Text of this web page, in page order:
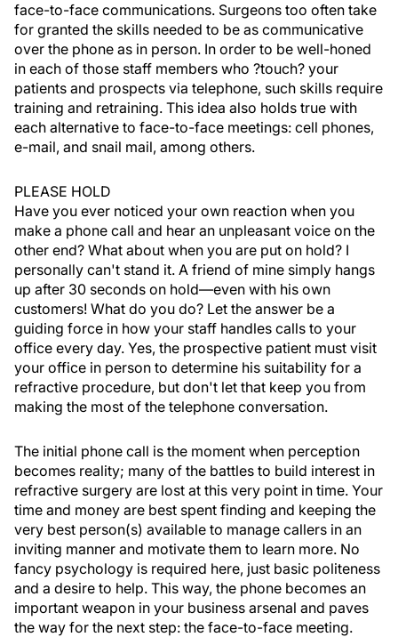
face-to-face communications. Surgeons too often take
for granted the skills needed to be as communicative
over the phone as in person. In order to be well-honed
in each of those staff members who ?touch? your
patients and prospects via telephone, such skills require
training and retraining. This idea also holds true with
each alternative to face-to-face meetings: cell phones,
e-mail, and snail mail, among others.
PLEASE HOLD
Have you ever noticed your own reaction when you
make a phone call and hear an unpleasant voice on the
other end? What about when you are put on hold? I
personally can't stand it. A friend of mine simply hangs
up after 30 seconds on hold—even with his own
customers! What do you do? Let the answer be a
guiding force in how your staff handles calls to your
office every day. Yes, the prospective patient must visit
your office in person to determine his suitability for a
refractive procedure, but don't let that keep you from
making the most of the telephone conversation.
The initial phone call is the moment when perception
becomes reality; many of the battles to build interest in
refractive surgery are lost at this very point in time. Your
time and money are best spent finding and keeping the
very best person(s) available to manage callers in an
inviting manner and motivate them to learn more. No
fancy psychology is required here, just basic politeness
and a desire to help. This way, the phone becomes an
important weapon in your business arsenal and paves
the way for the next step: the face-to-face meeting.